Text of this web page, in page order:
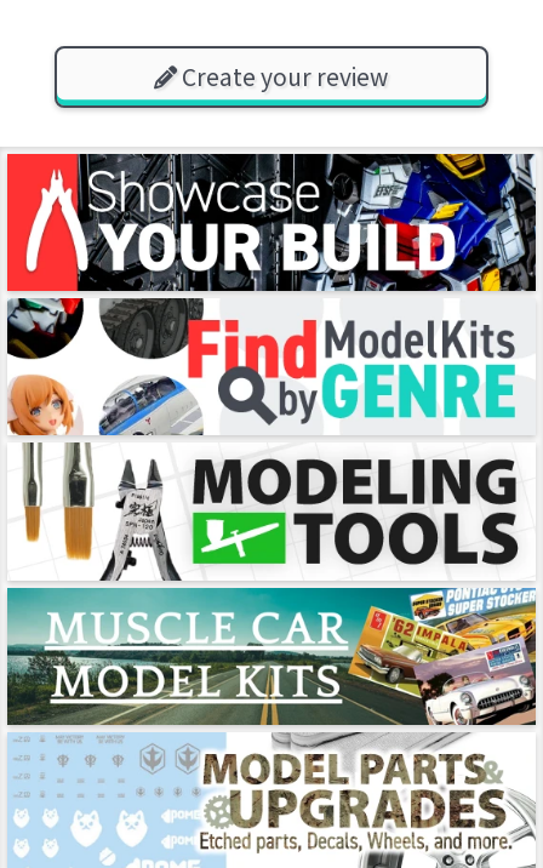
Create your review